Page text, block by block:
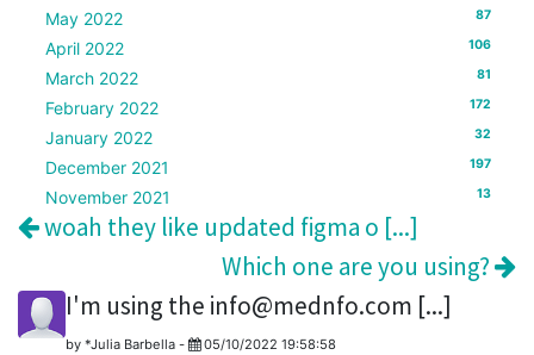
May 2022 87
April 2022 106
March 2022 81
February 2022 172
January 2022 32
December 2021 197
November 2021 13
woah they like updated figma o [...]
Which one are you using?
I'm using the info@mednfo.com [...]
by *Julia Barbella - 05/10/2022 19:58:58